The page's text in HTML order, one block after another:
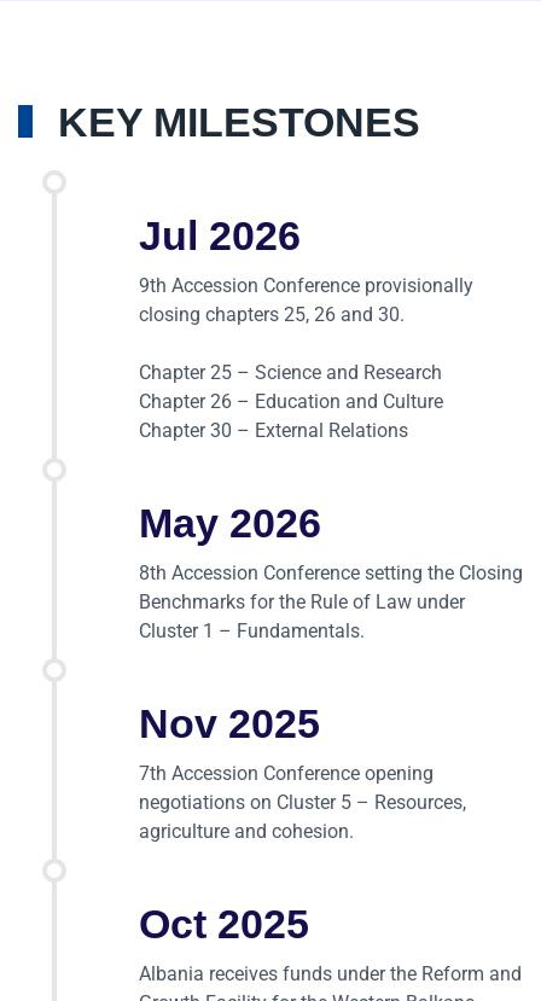
KEY MILESTONES
Jul 2026
9th Accession Conference provisionally
closing chapters 25, 26 and 30.
Chapter 25 – Science and Research
Chapter 26 – Education and Culture
Chapter 30 – External Relations
May 2026
8th Accession Conference setting the Closing
Benchmarks for the Rule of Law under
Cluster 1 – Fundamentals.
Nov 2025
7th Accession Conference opening
negotiations on Cluster 5 – Resources,
agriculture and cohesion.
Oct 2025
Albania receives funds under the Reform and